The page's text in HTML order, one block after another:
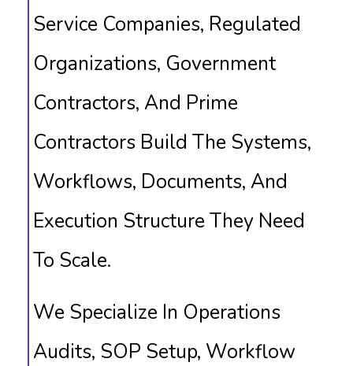
Service Companies, Regulated
Organizations, Government
Contractors, And Prime
Contractors Build The Systems,
Workflows, Documents, And
Execution Structure They Need
To Scale.
We Specialize In Operations
Audits, SOP Setup, Workflow